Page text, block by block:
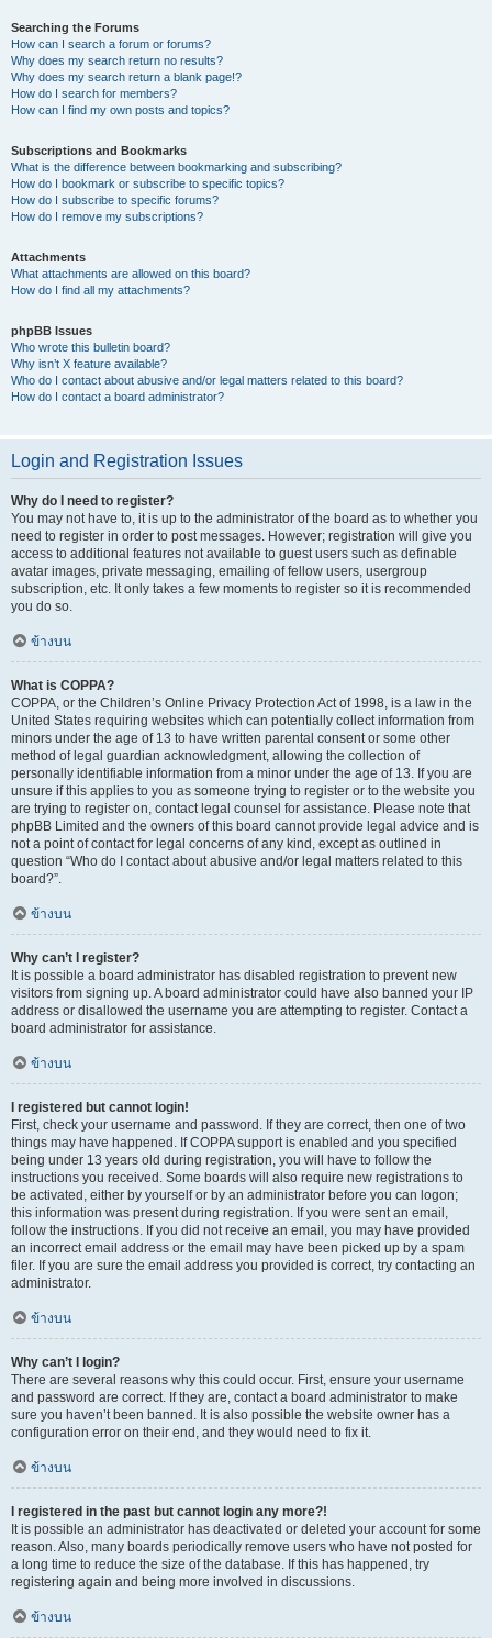
Searching the Forums
How can I search a forum or forums?
Why does my search return no results?
Why does my search return a blank page!?
How do I search for members?
How can I find my own posts and topics?
Subscriptions and Bookmarks
What is the difference between bookmarking and subscribing?
How do I bookmark or subscribe to specific topics?
How do I subscribe to specific forums?
How do I remove my subscriptions?
Attachments
What attachments are allowed on this board?
How do I find all my attachments?
phpBB Issues
Who wrote this bulletin board?
Why isn’t X feature available?
Who do I contact about abusive and/or legal matters related to this board?
How do I contact a board administrator?
Login and Registration Issues
Why do I need to register?
You may not have to, it is up to the administrator of the board as to whether you
need to register in order to post messages. However; registration will give you
access to additional features not available to guest users such as definable
avatar images, private messaging, emailing of fellow users, usergroup
subscription, etc. It only takes a few moments to register so it is recommended
you do so.
ข้างบน
What is COPPA?
COPPA, or the Children’s Online Privacy Protection Act of 1998, is a law in the
United States requiring websites which can potentially collect information from
minors under the age of 13 to have written parental consent or some other
method of legal guardian acknowledgment, allowing the collection of
personally identifiable information from a minor under the age of 13. If you are
unsure if this applies to you as someone trying to register or to the website you
are trying to register on, contact legal counsel for assistance. Please note that
phpBB Limited and the owners of this board cannot provide legal advice and is
not a point of contact for legal concerns of any kind, except as outlined in
question “Who do I contact about abusive and/or legal matters related to this
board?”.
ข้างบน
Why can’t I register?
It is possible a board administrator has disabled registration to prevent new
visitors from signing up. A board administrator could have also banned your IP
address or disallowed the username you are attempting to register. Contact a
board administrator for assistance.
ข้างบน
I registered but cannot login!
First, check your username and password. If they are correct, then one of two
things may have happened. If COPPA support is enabled and you specified
being under 13 years old during registration, you will have to follow the
instructions you received. Some boards will also require new registrations to
be activated, either by yourself or by an administrator before you can logon;
this information was present during registration. If you were sent an email,
follow the instructions. If you did not receive an email, you may have provided
an incorrect email address or the email may have been picked up by a spam
filer. If you are sure the email address you provided is correct, try contacting an
administrator.
ข้างบน
Why can’t I login?
There are several reasons why this could occur. First, ensure your username
and password are correct. If they are, contact a board administrator to make
sure you haven’t been banned. It is also possible the website owner has a
configuration error on their end, and they would need to fix it.
ข้างบน
I registered in the past but cannot login any more?!
It is possible an administrator has deactivated or deleted your account for some
reason. Also, many boards periodically remove users who have not posted for
a long time to reduce the size of the database. If this has happened, try
registering again and being more involved in discussions.
ข้างบน